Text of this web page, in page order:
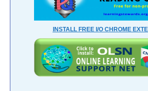
INSTALL FREE I/O CHROME